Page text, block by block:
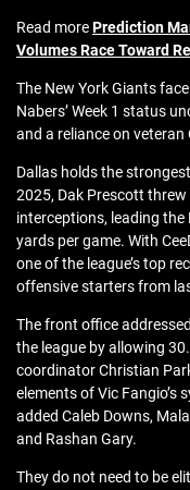
Read morePrediction
Volumes Race Toward
The New York Giants
Nabers’ Week 1 status
and a reliance on
Dallas holds the
2025, Dak Prescott
interceptions, leading the
yards per game. With
one of the league’s top
offensive starters from
The front office
the league by allowing
coordinator Christian
elements of Vic Fangio’s
added Caleb Downs,
and Rashan Gary.
They do not need to be